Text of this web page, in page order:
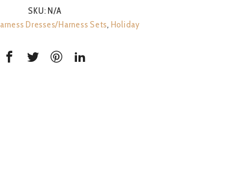
SKU: N/A
Dresses/Harness Sets, Holiday